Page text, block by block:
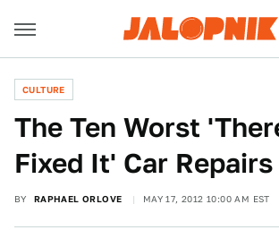
CULTURE
The Ten Worst
Fixed It' Car Repairs
BY RAPHAEL ORLOVE MAY 17, 2012 10:00 AM EST